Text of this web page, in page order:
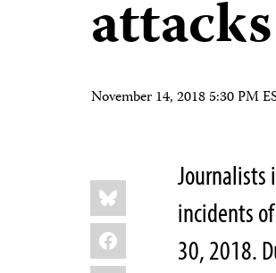
November 14, 2018 5:30 PM
Share
this:
Bluesky
Facebook
Journalists
incidents
30, 2018.